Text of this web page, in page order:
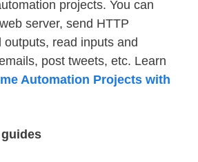
projects. You can
server, send HTTP
outputs, read inputs and
post tweets, etc. Learn
Automation Projects with